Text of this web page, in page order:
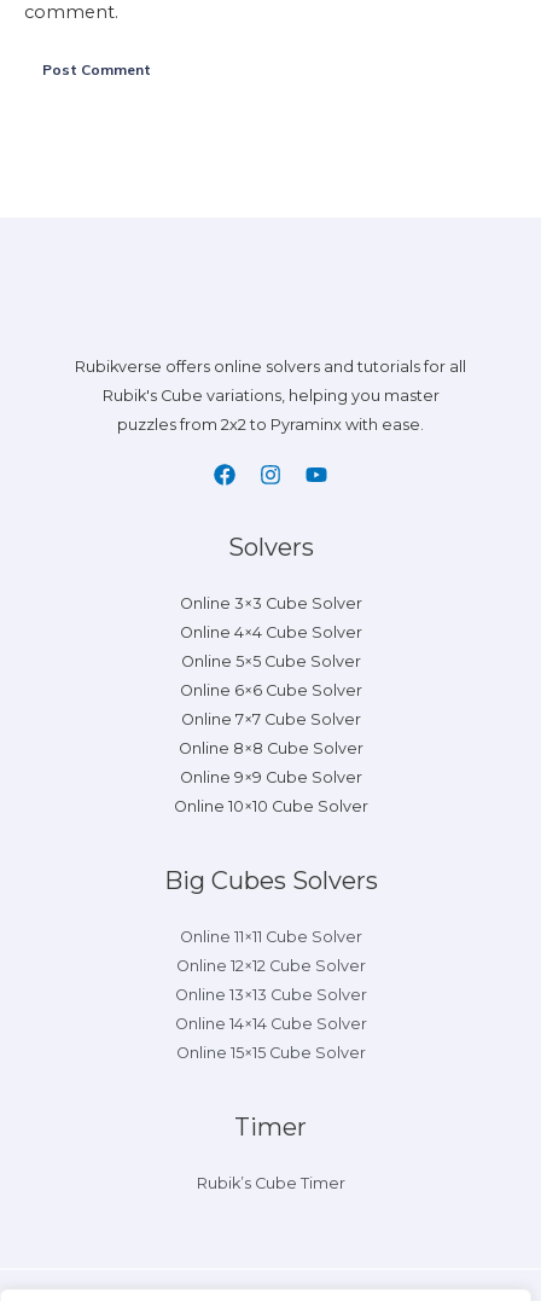
comment.
Rubikverse offers online solvers and tutorials for all
Rubik's Cube variations, helping you master
puzzles from 2x2 to Pyraminx with ease.
Solvers
Online 3×3 Cube Solver
Online 4×4 Cube Solver
Online 5×5 Cube Solver
Online 6×6 Cube Solver
Online 7×7 Cube Solver
Online 8×8 Cube Solver
Online 9×9 Cube Solver
Online 10×10 Cube Solver
Big Cubes Solvers
Online 11×11 Cube Solver
Online 12×12 Cube Solver
Online 13×13 Cube Solver
Online 14×14 Cube Solver
Online 15×15 Cube Solver
Timer
Rubik’s Cube Timer